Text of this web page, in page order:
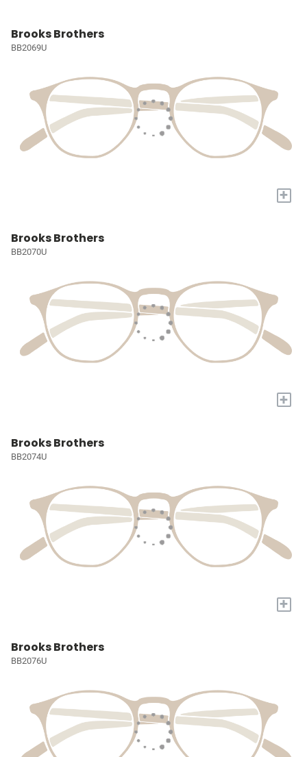
Brooks Brothers
BB2069U
+
Brooks Brothers
BB2070U
+
Brooks Brothers
BB2074U
+
Brooks Brothers
BB2076U